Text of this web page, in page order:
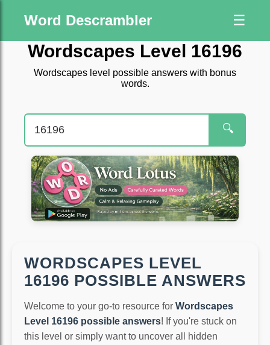
Word Descrambler ☰
Wordscapes Level 16196
Wordscapes level possible answers with bonus
words.
🔍
WORDSCAPES LEVEL
16196 POSSIBLE ANSWERS
Welcome to your go-to resource for Wordscapes
Level 16196 possible answers! If you're stuck on
this level or simply want to uncover all hidden